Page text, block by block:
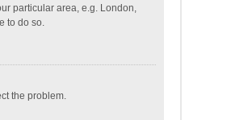
particular area, e.g. London,
to do so.
the problem.